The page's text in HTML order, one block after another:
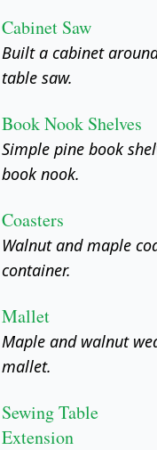
Cabinet Saw
Built a cabinet
table saw.
Book Nook Shelves
Simple pine book
book nook.
Coasters
Walnut and maple
container.
Mallet
Maple and walnut
mallet.
Sewing Table
Extension